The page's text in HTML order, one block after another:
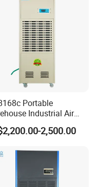
Portable
Industrial Air
Rotary Compressor
2,500.00